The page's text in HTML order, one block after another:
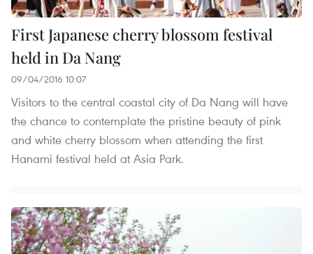
First Japanese cherry blossom festival
held in Da Nang
09/04/2016 10:07
Visitors to the central coastal city of Da Nang will have
the chance to contemplate the pristine beauty of pink
and white cherry blossom when attending the first
Hanami festival held at Asia Park.